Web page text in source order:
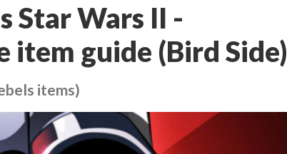
Star Wars II -
guide (Bird Side)
items)